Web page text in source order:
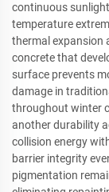
continuous
temperature
thermal expansion
concrete that
surface prevents
damage in
throughout winter
another durability
collision energy
barrier integrity
pigmentation